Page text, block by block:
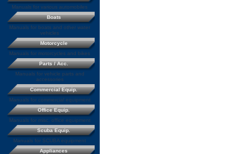
Manuals for various automobiles
Boats
Manuals for boats and other water
vehicles
Motorcycle
Manuals for motorcycles and bikes
Parts / Acc.
Manuals for vehicle parts and
accessories
Commercial Equip.
Manuals for commercial equipment
Office Equip.
Manuals for misc. office equipment
Scuba Equip.
Manuals for SCUBA equipment
Appliances